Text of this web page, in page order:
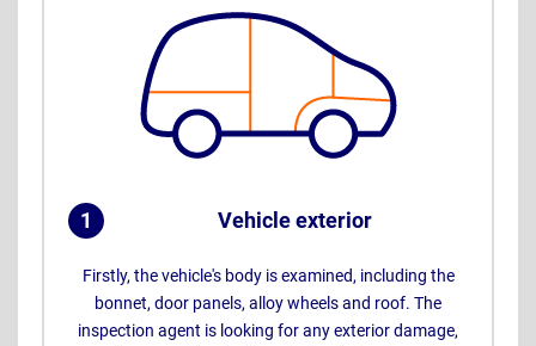
1. Vehicle exterior
Firstly, the vehicle's body is examined, including the
bonnet, door panels, alloy wheels and roof. The
inspection agent is looking for any exterior damage,